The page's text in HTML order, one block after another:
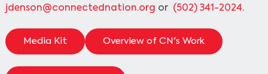
jdenson@connectednation.org or (502) 341-2024.
Media Kit Overview of CN's Work